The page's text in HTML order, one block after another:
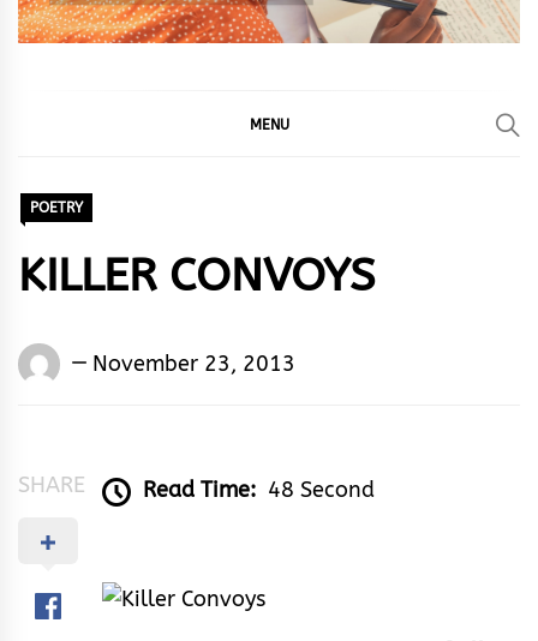
MENU
POETRY
KILLER CONVOYS
Words
November 23, 2013
SHARE Read Time: 48 Second